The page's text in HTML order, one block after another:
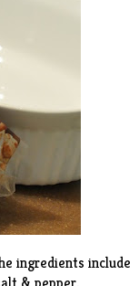
ingredients include